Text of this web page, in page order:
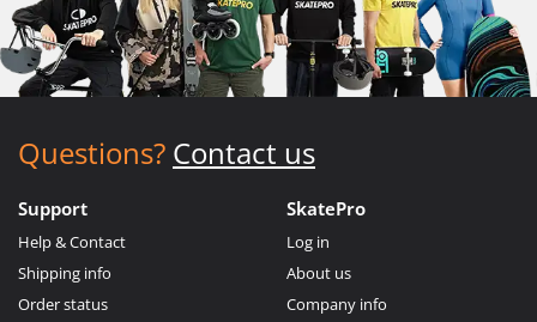
Questions? Contact us
Support
Help & Contact
Shipping info
Order status
SkatePro
Log in
About us
Company info